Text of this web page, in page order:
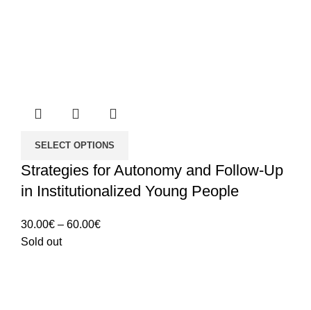
SELECT OPTIONS
Strategies for Autonomy and Follow-Up
in Institutionalized Young People
30.00€ – 60.00€Price
Sold out